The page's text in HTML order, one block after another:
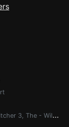
3, The - Wild Hunt